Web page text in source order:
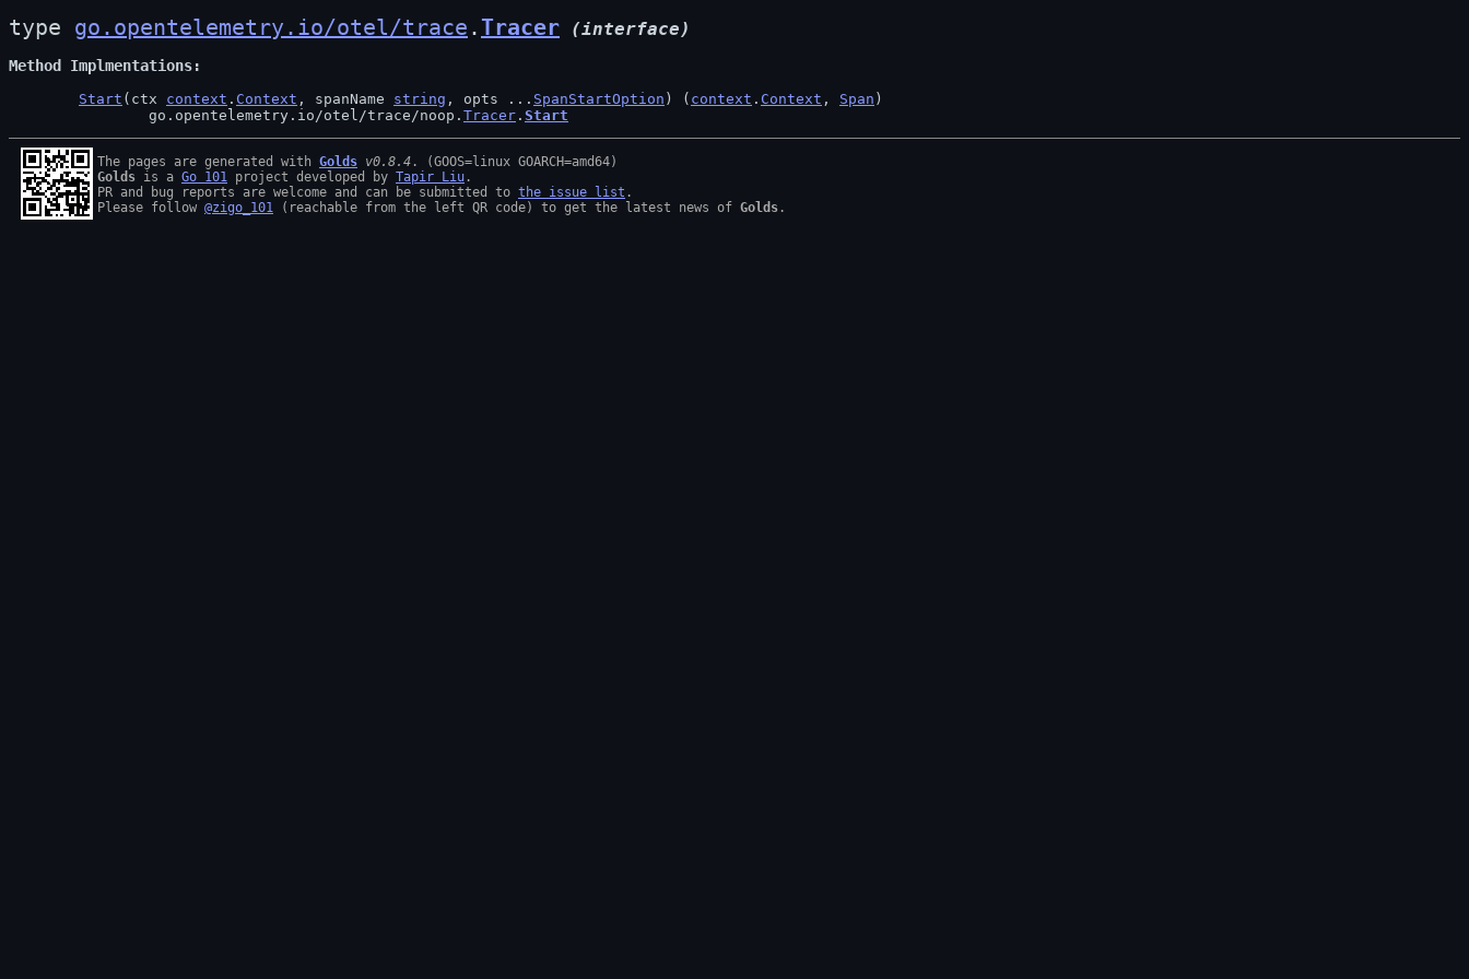
type go.opentelemetry.io/otel/trace .Tracer (interface)
Method Implmentations
Start (ctx context . Context , spanName string , opts ... SpanStartOption ) ( context . Context , Span )
		go.opentelemetry.io/otel/trace/noop.
Tracer . Start
The pages are generated with Golds v0.8.4
Golds is a Go 101 project developed by Tapir Liu .
PR and bug reports are welcome and can be submitted to the issue list .
Please follow @zigo_101 (reachable from the left QR code) to get the latest news of Golds .